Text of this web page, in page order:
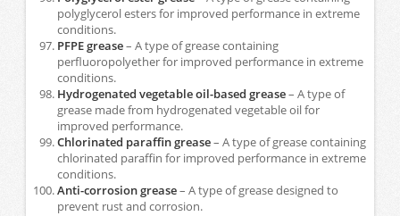
polyglycerol esters for improved performance in extreme
conditions.
PFPE grease– A type of grease containing
perfluoropolyether for improved performance in extreme
conditions.
Hydrogenated vegetable oil-based grease– A type of
grease made from hydrogenated vegetable oil for
improved performance.
Chlorinated paraffin grease– A type of grease containing
chlorinated paraffin for improved performance in extreme
conditions.
Anti-corrosion grease– A type of grease designed to
prevent rust and corrosion.